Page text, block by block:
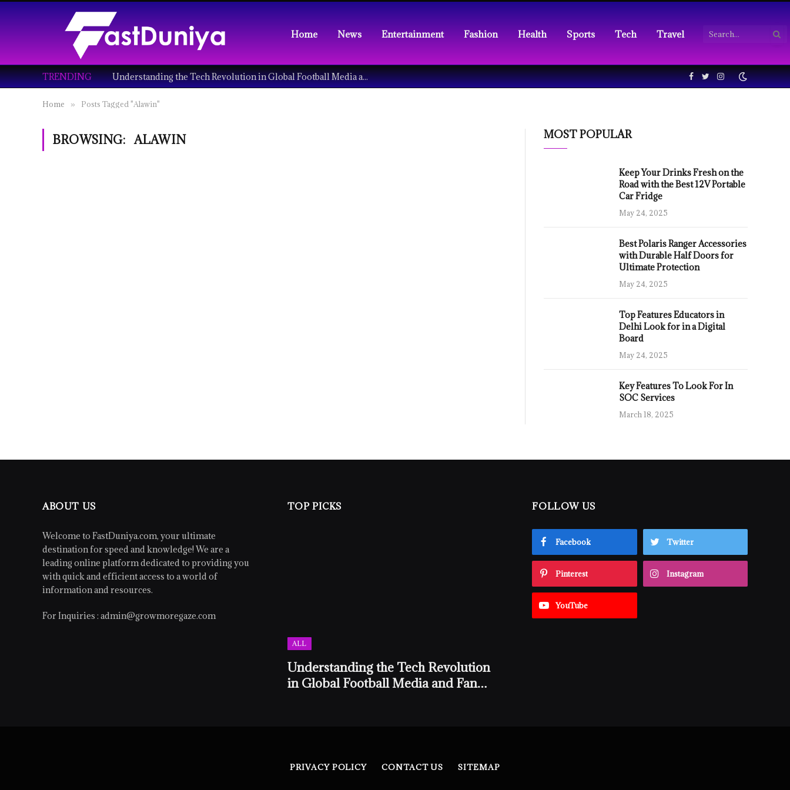
Home News Entertainment Fashion Health Sports Tech Travel
TRENDING Understanding the Tech Revolution in Global Football Media and Fan Culture Facebook
TwitterInstagram
Home » Posts Tagged "Alawin"
BROWSING: ALAWIN MOST POPULAR
Keep Your Drinks Fresh on the
Road with the Best 12V Portable
Car Fridge
May 24, 2025
Best Polaris Ranger Accessories
with Durable Half Doors for
Ultimate Protection
May 24, 2025
Top Features Educators in
Delhi Look for in a Digital
Board
May 24, 2025
Key Features To Look For In
SOC Services
March 18, 2025
ABOUT US
Welcome to FastDuniya.com, your ultimate
destination for speed and knowledge! We are a
leading online platform dedicated to providing you
with quick and efficient access to a world of
information and resources.
For Inquiries : admin@growmoregaze.com
TOP PICKS
ALL
Understanding the Tech Revolution
in Global Football Media and Fan
FOLLOW US
Facebook Twitter
Pinterest Instagram
YouTube
PRIVACY POLICY CONTACT US SITEMAP